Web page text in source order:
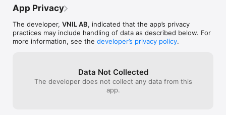
- Multiple visual themes
- iCloud sync
Start with 5 free spots. Unlock unlimited spots with a single
one-time purchase - no subscriptions.
forest with greater ease and precision.
App Privacy
The developer, VNIL AB, indicated that the app’s privacy
practices may include handling of data as described below. For
more information, see the developer’s privacy policy.
Data Not Collected
The developer does not collect any data from this
app.